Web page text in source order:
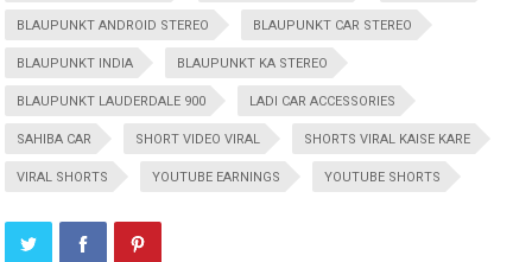
BLAUPUNKT ANDROID STEREO BLAUPUNKT CAR STEREO
BLAUPUNKT INDIA BLAUPUNKT KA STEREO
BLAUPUNKT LAUDERDALE 900 LADI CAR ACCESSORIES
SAHIBA CAR SHORT VIDEO VIRAL SHORTS VIRAL KAISE KARE
VIRAL SHORTS YOUTUBE EARNINGS YOUTUBE SHORTS